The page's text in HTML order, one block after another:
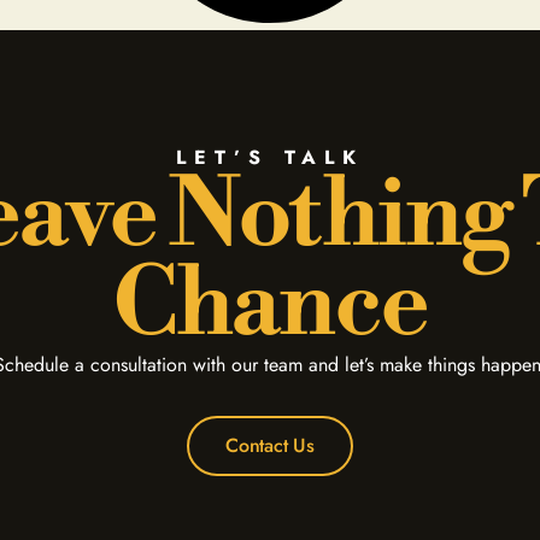
LET’S TALK
Nothing
Chance
a consultation with our team and let’s make things
Contact Us